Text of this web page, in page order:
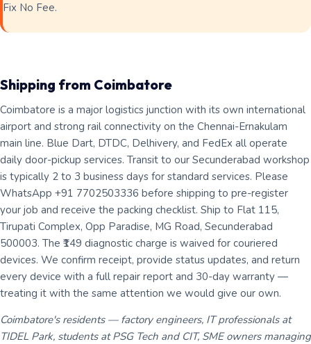
Fix No Fee.
Shipping from Coimbatore
Coimbatore is a major logistics junction with its own international
airport and strong rail connectivity on the Chennai-Ernakulam
main line. Blue Dart, DTDC, Delhivery, and FedEx all operate
daily door-pickup services. Transit to our Secunderabad workshop
is typically 2 to 3 business days for standard services. Please
WhatsApp +91 7702503336 before shipping to pre-register
your job and receive the packing checklist. Ship to Flat 115,
Tirupati Complex, Opp Paradise, MG Road, Secunderabad
500003. The ₹149 diagnostic charge is waived for couriered
devices. We confirm receipt, provide status updates, and return
every device with a full repair report and 30-day warranty —
treating it with the same attention we would give our own.
Coimbatore's residents — factory engineers, IT professionals at
TIDEL Park, students at PSG Tech and CIT, SME owners managing